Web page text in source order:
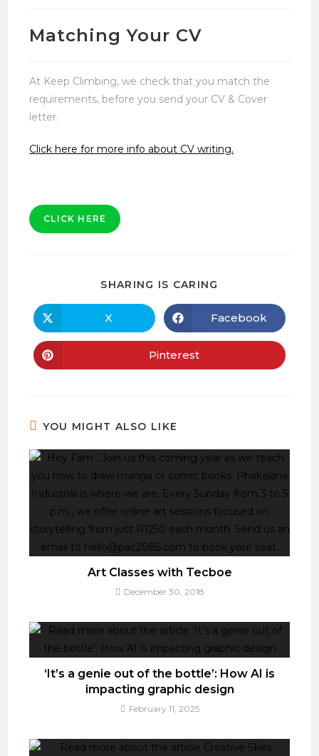
Matching Your CV
At Keep Climbing, we check that you match the
requirements, before you send your CV & Cover
letter.
Click here for more info about CV writing.
CLICK HERE
SHARING IS CARING
CONTENT
Opens
in
a
X Opens
in
a
Facebook
Opens
in
Pinterest
YOU MIGHT ALSO LIKE
Art Classes with Tecboe
December 30, 2018
‘It’s a genie out of the bottle’: How AI is
impacting graphic design
February 11, 2025